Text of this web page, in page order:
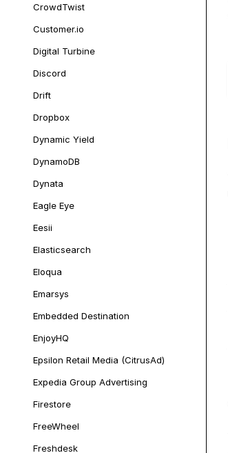
CrowdTwist
Customer.io
Digital Turbine
Discord
Drift
Dropbox
Dynamic Yield
DynamoDB
Dynata
Eagle Eye
Eesii
Elasticsearch
Eloqua
Emarsys
Embedded Destination
EnjoyHQ
Epsilon Retail Media (CitrusAd)
Expedia Group Advertising
Firestore
FreeWheel
Freshdesk